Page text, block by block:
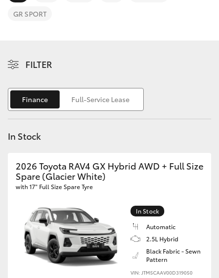
C-HR
Corolla Cross
Kluger
Utes & Vans
HiLux
LandCruiser 70
GR SPORT
FILTER
Finance Full-Service Lease
In Stock
2026 Toyota RAV4 GX Hybrid AWD + Full Size
Spare (Glacier White)
with 17" Full Size Spare Tyre
In Stock
Automatic
2.5L Hybrid
Black Fabric - Sewn
Pattern
VIN: JTM5CAAV00D319050